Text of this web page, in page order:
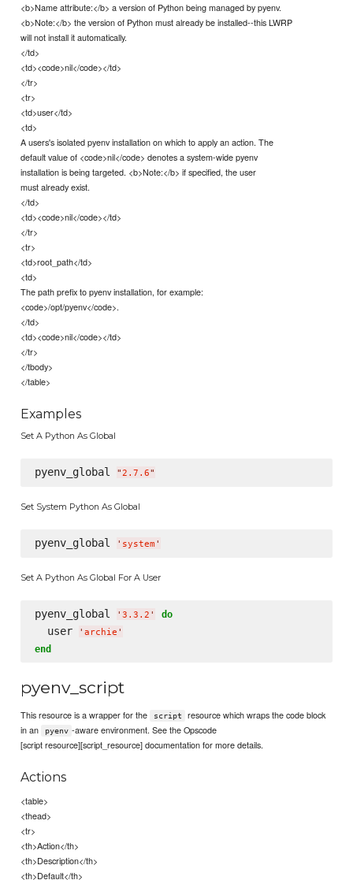
<b>Name attribute:</b> a version of Python being managed by pyenv.
<b>Note:</b> the version of Python must already be installed--this LWRP
will not install it automatically.
</td>
<td><code>nil</code></td>
</tr>
<tr>
<td>user</td>
<td>
A users's isolated pyenv installation on which to apply an action. The
default value of <code>nil</code> denotes a system-wide pyenv
installation is being targeted. <b>Note:</b> if specified, the user
must already exist.
</td>
<td><code>nil</code></td>
</tr>
<tr>
<td>root_path</td>
<td>
The path prefix to pyenv installation, for example:
<code>/opt/pyenv</code>.
</td>
<td><code>nil</code></td>
</tr>
</tbody>
</table>
Examples
Set A Python As Global
pyenv_global "2.7.6"
Set System Python As Global
pyenv_global ' system '
Set A Python As Global For A User
pyenv_global ' 3.3.2 ' do
  user
' archie '
end
pyenv_script
This resource is a wrapper for the script
resource which wraps the code block
in an
pyenv -aware environment. See the Opscode
[script resource][script_resource] documentation for more details.
Actions
<table>
<thead>
<tr>
<th>Action</th>
<th>Description</th>
<th>Default</th>